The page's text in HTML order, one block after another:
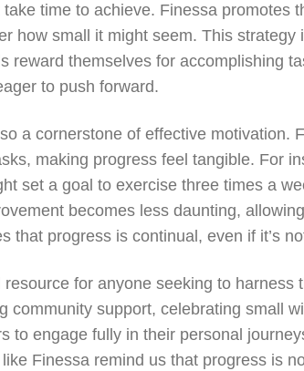
time to achieve. Finessa promotes
how small it might seem. This strategy
reward themselves for accomplishing
to push forward.
a cornerstone of effective motivation.
making progress feel tangible. For
set a goal to exercise three times a
becomes less daunting,
that progress is continual, even if it’s
for anyone seeking to harness
community support, celebrating small
to engage fully in their personal
Finessa remind us that progress is